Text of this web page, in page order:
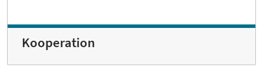
Kooperation